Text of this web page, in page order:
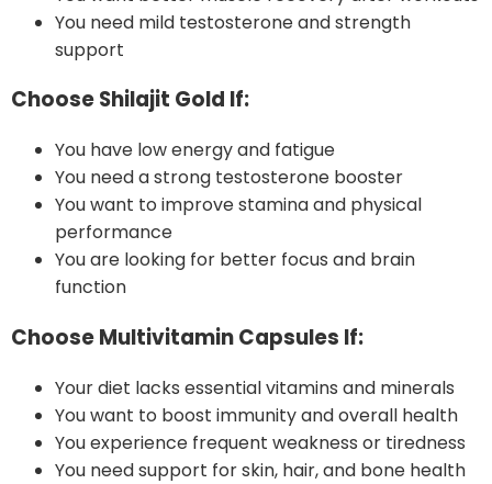
You need mild testosterone and strength
support
Choose Shilajit Gold If:
You have low energy and fatigue
You need a strong testosterone booster
You want to improve stamina and physical
performance
You are looking for better focus and brain
function
Choose Multivitamin Capsules If:
Your diet lacks essential vitamins and minerals
You want to boost immunity and overall health
You experience frequent weakness or tiredness
You need support for skin, hair, and bone health